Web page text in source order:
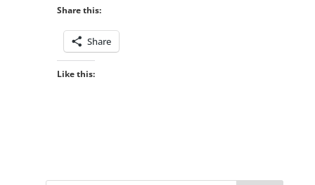
Share this:
Share
Like this: